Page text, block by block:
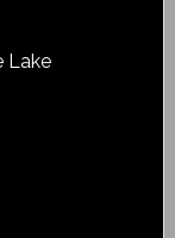
Lake